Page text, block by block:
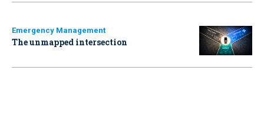
Emergency Management
The unmapped intersection